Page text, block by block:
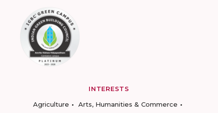
INTERESTS
Agriculture
Arts, Humanities & Commerce